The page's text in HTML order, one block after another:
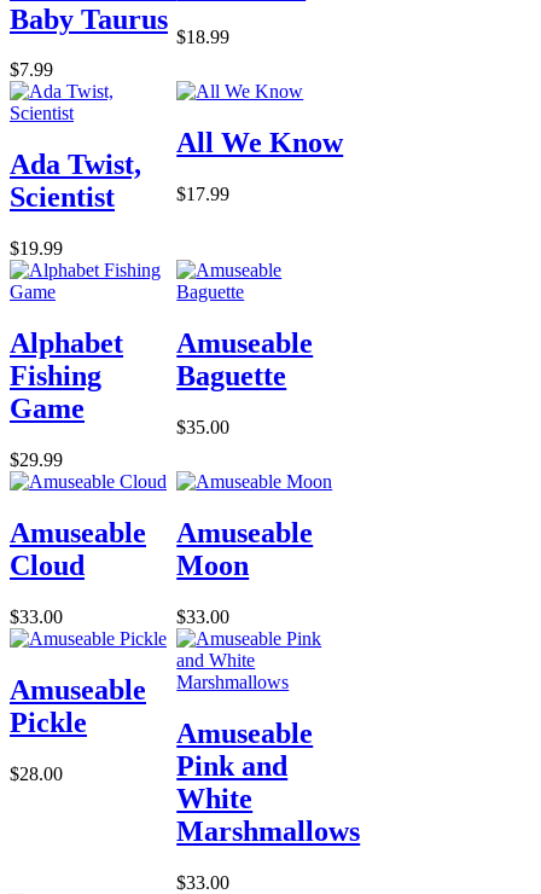
Baby Taurus
$7.99
$18.99
Ada Twist,
Scientist
$19.99
All We Know
$17.99
Alphabet
Fishing
Game
$29.99
Amuseable
Baguette
$35.00
Amuseable
Cloud
$33.00
Amuseable
Moon
$33.00
Amuseable
Pickle
$28.00
Amuseable
Pink and
White
Marshmallows
$33.00